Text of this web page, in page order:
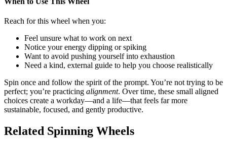
Reach for this wheel when you:
Feel unsure what to work on next
Notice your energy dipping or spiking
Want to avoid pushing yourself into exhaustion
Need a kind, external guide to help you choose realistically
Spin once and follow the spirit of the prompt. You’re not trying to be
perfect; you’re practicing alignment. Over time, these small aligned
choices create a workday—and a life—that feels far more
sustainable, focused, and gently productive.
Related Spinning Wheels